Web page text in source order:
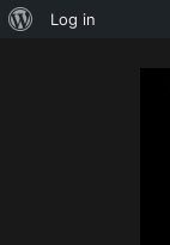
About
Log in